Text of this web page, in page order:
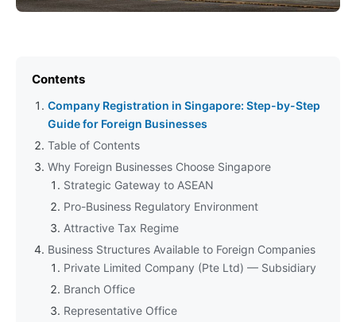
Contents
Company Registration in Singapore: Step-by-Step
Guide for Foreign Businesses
Table of Contents
Why Foreign Businesses Choose Singapore
Strategic Gateway to ASEAN
Pro-Business Regulatory Environment
Attractive Tax Regime
Business Structures Available to Foreign Companies
Private Limited Company (Pte Ltd) — Subsidiary
Branch Office
Representative Office